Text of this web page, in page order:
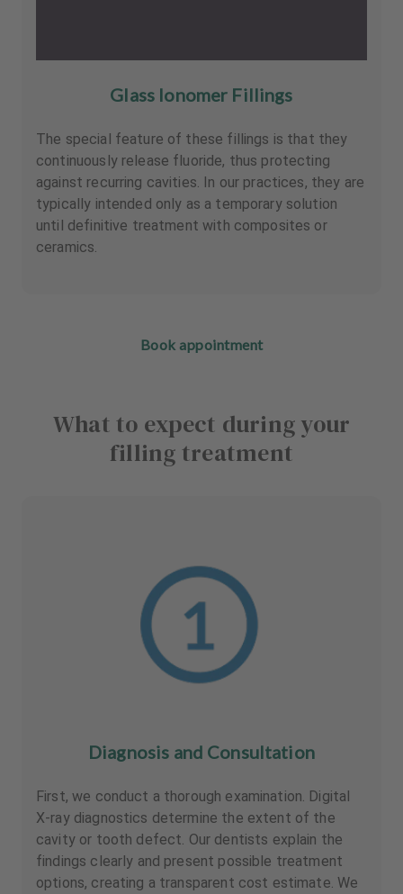
Glass Ionomer Fillings
The special feature of these fillings is that they
continuously release fluoride, thus protecting
against recurring cavities. In our practices, they are
typically intended only as a temporary solution
until definitive treatment with composites or
ceramics.
Book appointment
What to expect during your
filling treatment
Diagnosis and Consultation
First, we conduct a thorough examination. Digital
X-ray diagnostics determine the extent of the
cavity or tooth defect. Our dentists explain the
findings clearly and present possible treatment
options, creating a transparent cost estimate. We